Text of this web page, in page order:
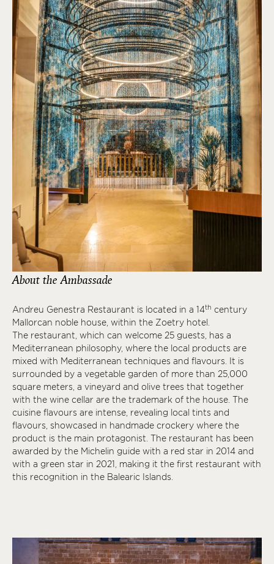
About the Ambassade
Andreu Genestra Restaurant is located in a 14th century
Mallorcan noble house, within the Zoetry hotel.
The restaurant, which can welcome 25 guests, has a
Mediterranean philosophy, where the local products are
mixed with Mediterranean techniques and flavours. It is
surrounded by a vegetable garden of more than 25,000
square meters, a vineyard and olive trees that together
with the wine cellar are the trademark of the house. The
cuisine flavours are intense, revealing local tints and
flavours, showcased in handmade crockery where the
product is the main protagonist. The restaurant has been
awarded by the Michelin guide with a red star in 2014 and
with a green star in 2021, making it the first restaurant with
this recognition in the Balearic Islands.